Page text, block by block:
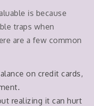
is because
traps when
are a few common
on credit cards,
realizing it can hurt